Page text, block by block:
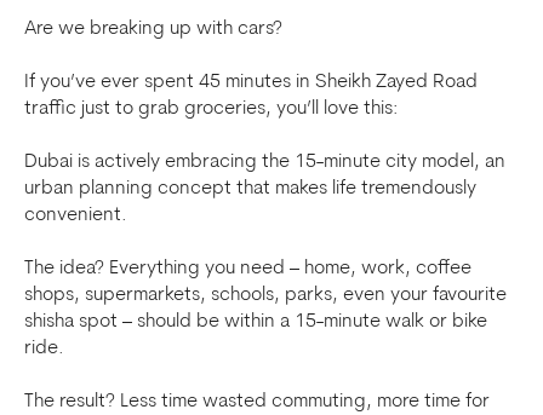
Are we breaking up with cars?
If you’ve ever spent 45 minutes in Sheikh Zayed Road
traffic just to grab groceries, you’ll love this:
Dubai is actively embracing the 15-minute city model, an
urban planning concept that makes life tremendously
convenient.
The idea? Everything you need – home, work, coffee
shops, supermarkets, schools, parks, even your favourite
shisha spot – should be within a 15-minute walk or bike
ride.
The result? Less time wasted commuting, more time for